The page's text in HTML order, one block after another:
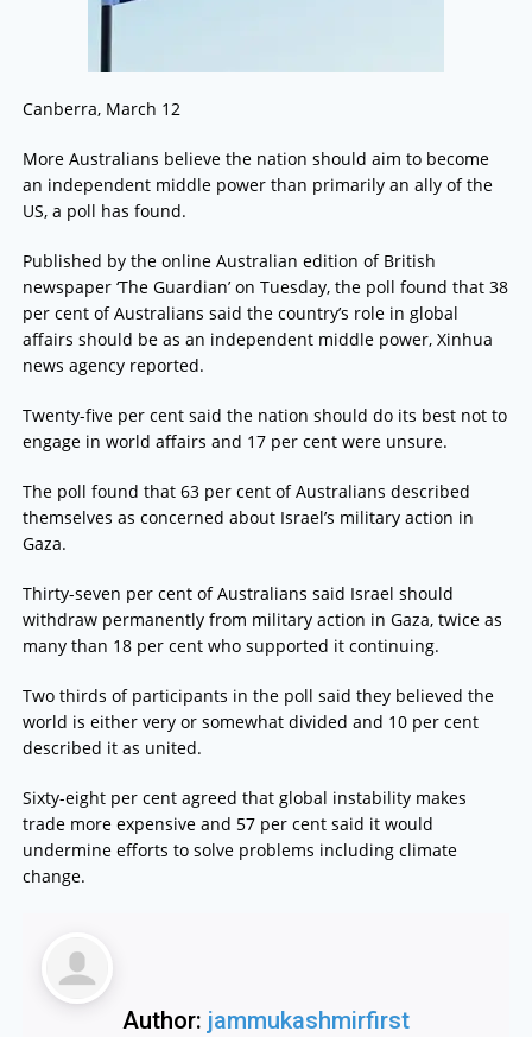
Canberra, March 12
More Australians believe the nation should aim to become
an independent middle power than primarily an ally of the
US, a poll has found.
Published by the online Australian edition of British
newspaper ‘The Guardian’ on Tuesday, the poll found that 38
per cent of Australians said the country’s role in global
affairs should be as an independent middle power, Xinhua
news agency reported.
Twenty-five per cent said the nation should do its best not to
engage in world affairs and 17 per cent were unsure.
The poll found that 63 per cent of Australians described
themselves as concerned about Israel’s military action in
Gaza.
Thirty-seven per cent of Australians said Israel should
withdraw permanently from military action in Gaza, twice as
many than 18 per cent who supported it continuing.
Two thirds of participants in the poll said they believed the
world is either very or somewhat divided and 10 per cent
described it as united.
Sixty-eight per cent agreed that global instability makes
trade more expensive and 57 per cent said it would
undermine efforts to solve problems including climate
change.
Author: jammukashmirfirst